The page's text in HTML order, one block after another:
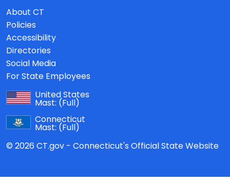
About CT
Policies
Accessibility
Directories
Social Media
For State Employees
United States
Mast: (Full)
Connecticut
Mast: (Full)
© 2026 CT.gov - Connecticut's Official State Website